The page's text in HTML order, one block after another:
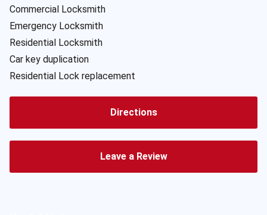
Commercial Locksmith
Emergency Locksmith
Residential Locksmith
Car key duplication
Residential Lock replacement
Directions
Leave a Review